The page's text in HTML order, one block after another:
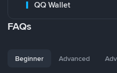
QQ Wallet
FAQs
Beginner Advanced